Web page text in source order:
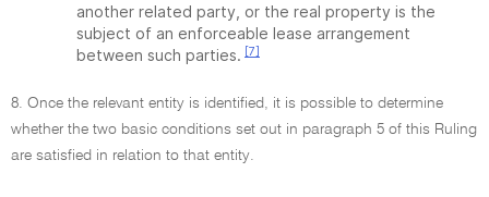
another related party, or the real property is the
subject of an enforceable lease arrangement
between such parties. [7]
8. Once the relevant entity is identified, it is possible to determine
whether the two basic conditions set out in paragraph 5 of this Ruling
are satisfied in relation to that entity.